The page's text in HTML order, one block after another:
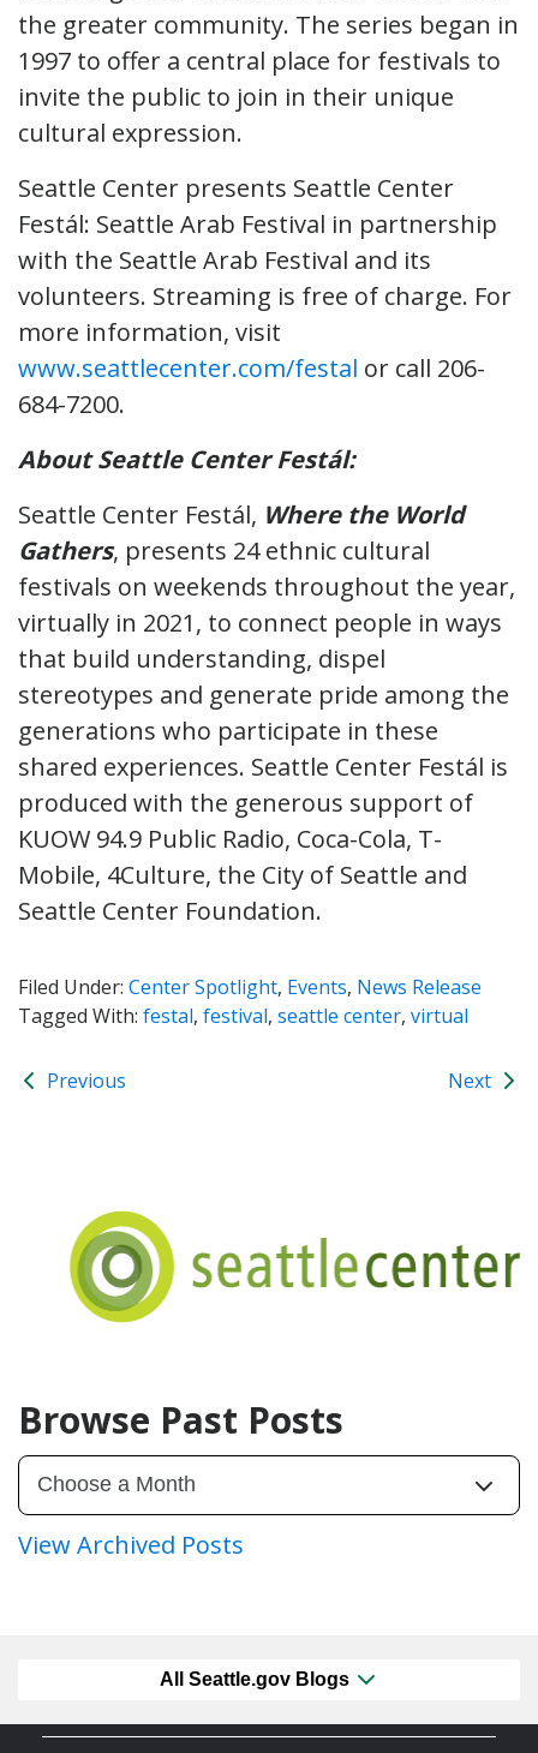
the greater community. The series began in
1997 to offer a central place for festivals to
invite the public to join in their unique
cultural expression.
Seattle Center presents Seattle Center
Festál: Seattle Arab Festival in partnership
with the Seattle Arab Festival and its
volunteers. Streaming is free of charge. For
more information, visit
www.seattlecenter.com/festal or call 206-
684-7200.
About Seattle Center Festál:
Seattle Center Festál, Where the World
Gathers, presents 24 ethnic cultural
festivals on weekends throughout the year,
virtually in 2021, to connect people in ways
that build understanding, dispel
stereotypes and generate pride among the
generations who participate in these
shared experiences. Seattle Center Festál is
produced with the generous support of
KUOW 94.9 Public Radio, Coca-Cola, T-
Mobile, 4Culture, the City of Seattle and
Seattle Center Foundation.
Filed Under: Center Spotlight, Events, News Release
Tagged With: festal, festival, seattle center, virtual
Previous Next
Browse Past Posts
View Archived Posts
All Seattle.gov Blogs